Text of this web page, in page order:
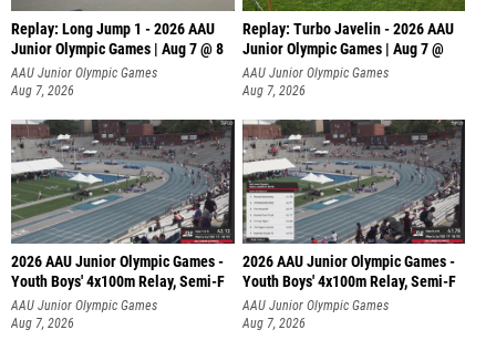
Replay: Long Jump 1 - 2026 AAU
Junior Olympic Games | Aug 7 @ 8
AAU Junior Olympic Games
Aug 7, 2026
Replay: Turbo Javelin - 2026 AAU
Junior Olympic Games | Aug 7 @
AAU Junior Olympic Games
Aug 7, 2026
2026 AAU Junior Olympic Games -
Youth Boys' 4x100m Relay, Semi-F
AAU Junior Olympic Games
Aug 7, 2026
2026 AAU Junior Olympic Games -
Youth Boys' 4x100m Relay, Semi-F
AAU Junior Olympic Games
Aug 7, 2026